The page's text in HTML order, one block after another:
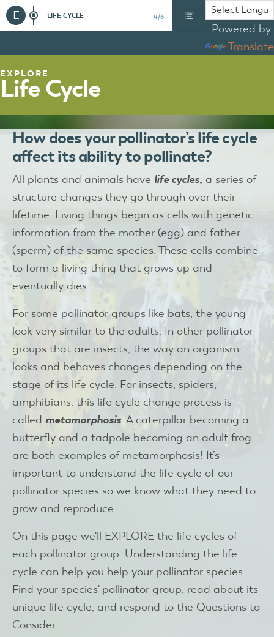
E LIFE CYCLE 4/6
Powered by
Translate
EXPLORE
Life Cycle
How does your pollinator’s life cycle
affect its ability to pollinate?
All plants and animals have life cycles, a series of
structure changes they go through over their
lifetime. Living things begin as cells with genetic
information from the mother (egg) and father
(sperm) of the same species. These cells combine
to form a living thing that grows up and
eventually dies.
For some pollinator groups like bats, the young
look very similar to the adults. In other pollinator
groups that are insects, the way an organism
looks and behaves changes depending on the
stage of its life cycle. For insects, spiders,
amphibians, this life cycle change process is
called metamorphosis. A caterpillar becoming a
butterfly and a tadpole becoming an adult frog
are both examples of metamorphosis! It’s
important to understand the life cycle of our
pollinator species so we know what they need to
grow and reproduce.
On this page we'll EXPLORE the life cycles of
each pollinator group. Understanding the life
cycle can help you help your pollinator species.
Find your species' pollinator group, read about its
unique life cycle, and respond to the Questions to
Consider.